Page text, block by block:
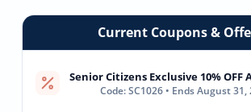
Current Coupons &
Senior Citizens Exclusive 10% OFF
Code: SC1026 • Ends August 31,